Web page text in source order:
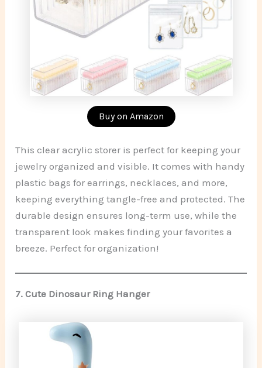
Buy on Amazon
This clear acrylic storer is perfect for keeping your
jewelry organized and visible. It comes with handy
plastic bags for earrings, necklaces, and more,
keeping everything tangle-free and protected. The
durable design ensures long-term use, while the
transparent look makes finding your favorites a
breeze. Perfect for organization!
7. Cute Dinosaur Ring Hanger